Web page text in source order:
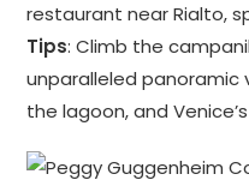
restaurant near Rialto,
Tips: Climb the
unparalleled panoramic
the lagoon, and